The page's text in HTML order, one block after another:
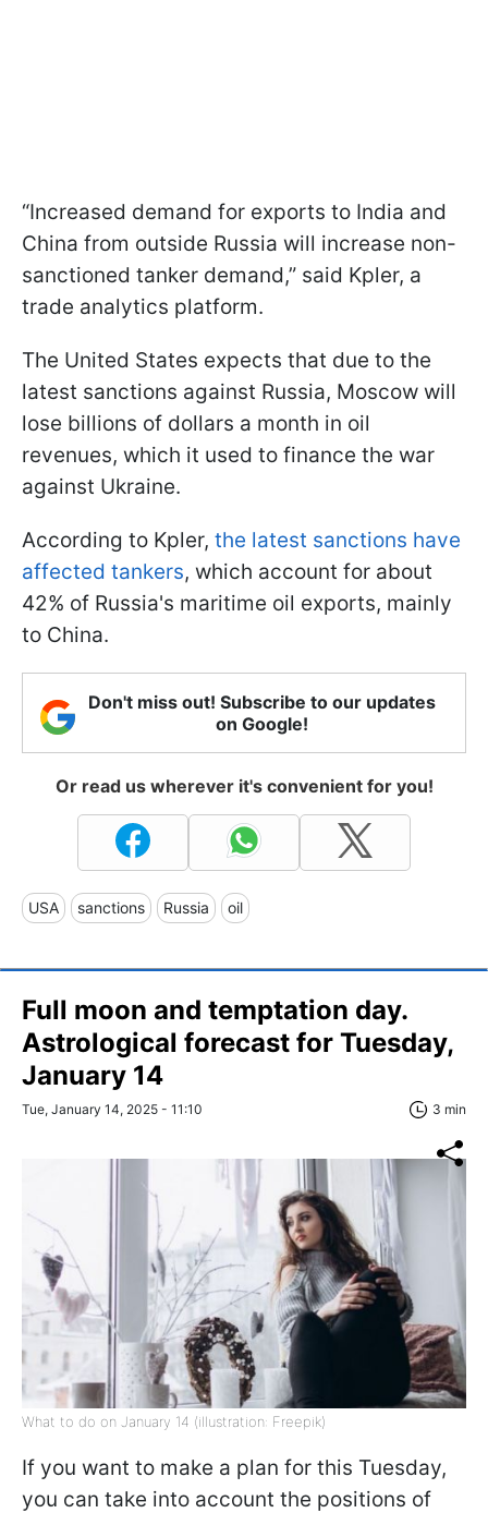
“Increased demand for exports to India and
China from outside Russia will increase non-
sanctioned tanker demand,” said Kpler, a
trade analytics platform.
The United States expects that due to the
latest sanctions against Russia, Moscow will
lose billions of dollars a month in oil
revenues, which it used to finance the war
against Ukraine.
According to Kpler, the latest sanctions have
affected tankers, which account for about
42% of Russia's maritime oil exports, mainly
to China.
Don't miss out! Subscribe to our updates
on Google!
Or read us wherever it's convenient for you!
USA sanctions Russia oil
Full moon and temptation day.
Astrological forecast for Tuesday,
January 14
Tue, January 14, 2025 - 11:10 3 min
What to do on January 14 (illustration: Freepik)
If you want to make a plan for this Tuesday,
you can take into account the positions of